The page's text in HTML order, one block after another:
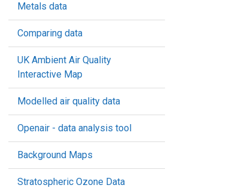
Metals data
Comparing data
UK Ambient Air Quality
Interactive Map
Modelled air quality data
Openair - data analysis tool
Background Maps
Stratospheric Ozone Data